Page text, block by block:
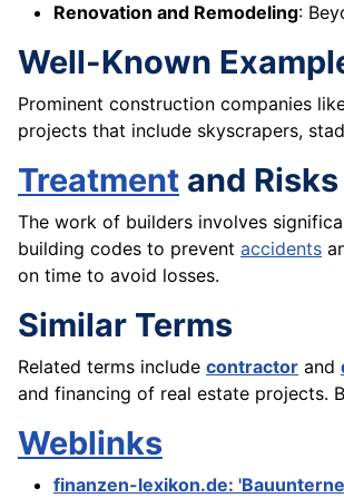
Renovation and Remodeling:
Well-Known
Prominent construction companies
projects that include skyscrapers,
Treatment and Risks
The work of builders involves
building codes to prevent accidents
on time to avoid losses.
Similar Terms
Related terms include contractor and
and financing of real estate projects.
Weblinks
finanzen-lexikon.de: